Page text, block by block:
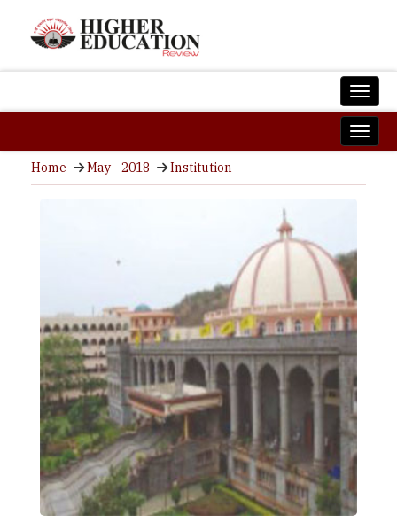
Home May - 2018 Institution